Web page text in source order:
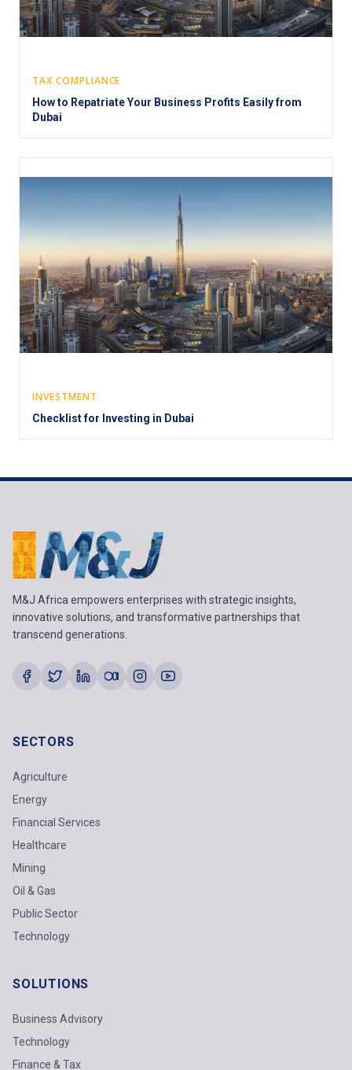
TAX COMPLIANCE
How to Repatriate Your Business Profits Easily from
Dubai
INVESTMENT
Checklist for Investing in Dubai
M&J Africa empowers enterprises with strategic insights,
innovative solutions, and transformative partnerships that
transcend generations.
SECTORS
Agriculture
Energy
Financial Services
Healthcare
Mining
Oil & Gas
Public Sector
Technology
SOLUTIONS
Business Advisory
Technology
Finance & Tax